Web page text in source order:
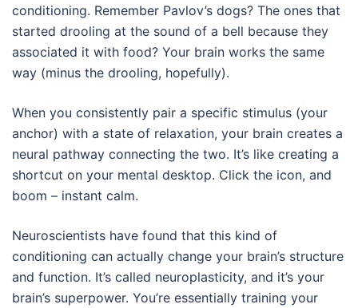
conditioning. Remember Pavlov’s dogs? The ones that
started drooling at the sound of a bell because they
associated it with food? Your brain works the same
way (minus the drooling, hopefully).
When you consistently pair a specific stimulus (your
anchor) with a state of relaxation, your brain creates a
neural pathway connecting the two. It’s like creating a
shortcut on your mental desktop. Click the icon, and
boom – instant calm.
Neuroscientists have found that this kind of
conditioning can actually change your brain’s structure
and function. It’s called neuroplasticity, and it’s your
brain’s superpower. You’re essentially training your